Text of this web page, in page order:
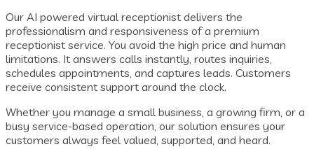
Our AI powered virtual receptionist delivers the
professionalism and responsiveness of a premium
receptionist service. You avoid the high price and human
limitations. It answers calls instantly, routes inquiries,
schedules appointments, and captures leads. Customers
receive consistent support around the clock.
Whether you manage a small business, a growing firm, or a
busy service-based operation, our solution ensures your
customers always feel valued, supported, and heard.